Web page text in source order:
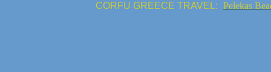
CORFU GREECE TRAVEL: Pelekas